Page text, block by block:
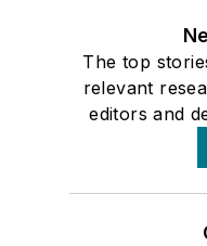
The top
relevant
editors and